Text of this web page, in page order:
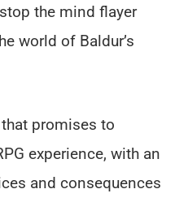
the mind flayer
world of Baldur’s
that promises to
experience, with an
and consequences